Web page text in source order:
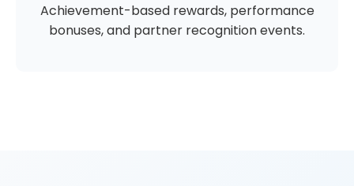
Achievement-based rewards, performance
bonuses, and partner recognition events.